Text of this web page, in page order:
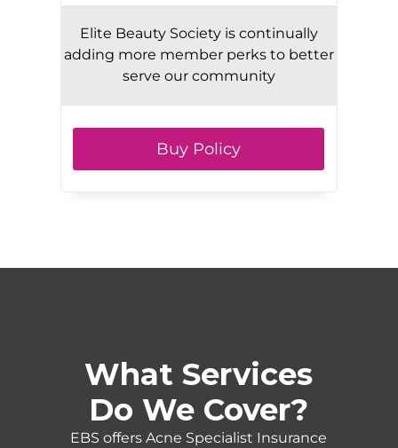
Elite Beauty Society is continually
adding more member perks to better
serve our community
Buy Policy
What Services
Do We Cover?
EBS offers Acne Specialist Insurance